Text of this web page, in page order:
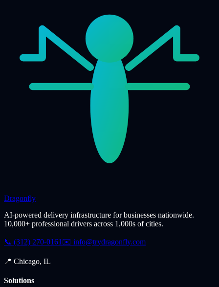
Dragonfly
AI-powered delivery infrastructure for businesses nationwide.
10,000+ professional drivers across 1,000s of cities.
📞 (312) 270-0161 ✉️ info@trydragonfly.com
📍 Chicago, IL
Solutions